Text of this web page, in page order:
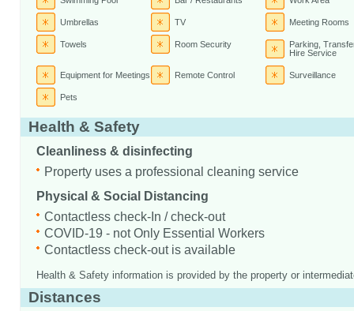
Umbrellas TV Meeting Rooms
Towels Room Security
Parking,
Hire Service
Equipment for Meetings Remote Control Surveillance
Pets
Health & Safety
Cleanliness & disinfecting
Property uses a professional cleaning service
Physical & Social Distancing
Contactless check-In / check-out
COVID-19 - not Only Essential Workers
Contactless check-out is available
Health & Safety information is provided by the property or
Distances